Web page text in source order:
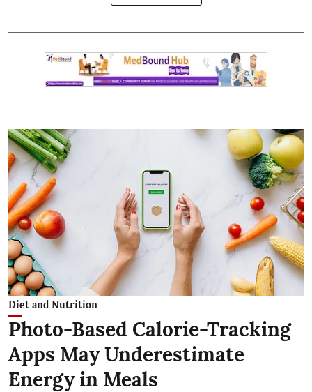
Diet and Nutrition
Photo-Based Calorie-Tracking
Apps May Underestimate
Energy in Meals